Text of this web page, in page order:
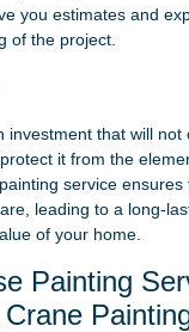
you estimates and
of the project.
investment that will
it from the
service
leading to a long-
of your home.
Painting